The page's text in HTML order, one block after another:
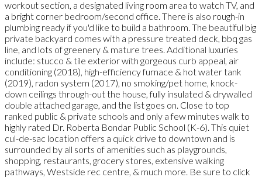
workout section, a designated living room area to watch TV, and
a bright corner bedroom/second office. There is also rough-in
plumbing ready if you'd like to build a bathroom. The beautiful big
private backyard comes with a pressure treated deck, bbq gas
line, and lots of greenery & mature trees. Additional luxuries
include: stucco & tile exterior with gorgeous curb appeal, air
conditioning (2018), high-efficiency furnace & hot water tank
(2019), radon system (2017), no smoking/pet home, knock-
down ceilings through-out the house, fully insulated & drywalled
double attached garage, and the list goes on. Close to top
ranked public & private schools and only a few minutes walk to
highly rated Dr. Roberta Bondar Public School (K-6). This quiet
cul-de-sac location offers a quick drive to downtown and is
surrounded by all sorts of amenities such as playgrounds,
shopping, restaurants, grocery stores, extensive walking
pathways, Westside rec centre, & much more. Be sure to click